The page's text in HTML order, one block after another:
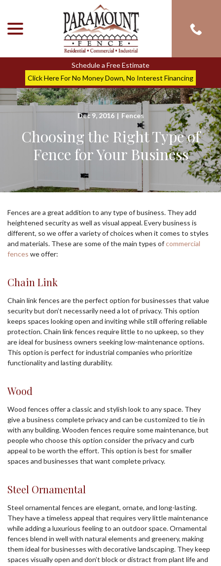
Content
Schedule a Free Estimate
Click Here For No Money Down, No Interest Financing
Dec 9, 2016 | Fences
Choosing the Right Type of
Fence for Your Business
Fences are a great addition to any type of business. They add
heightened security as well as visual appeal. Every business is
different, so we offer a variety of choices when it comes to styles
and materials. These are some of the main types ofcommercial
fences we offer:
Chain Link
Chain link fences are the perfect option for businesses that value
security but don’t necessarily need a lot of privacy. This option
keeps spaces looking open and inviting while still offering reliable
protection. Chain link fences require little to no upkeep, so they
are ideal for business owners seeking low-maintenance options.
This option is perfect for industrial companies who prioritize
functionality and lasting durability.
Wood
Wood fences offer a classic and stylish look to any space. They
give a business complete privacy and can be customized to tie in
with any building. Wooden fences require some maintenance, but
people who choose this option consider the privacy and curb
appeal to be worth the effort. This option is best for smaller
spaces and businesses that want complete privacy.
Steel Ornamental
Steel ornamental fences are elegant, ornate, and long-lasting.
They have a timeless appeal that requires very little maintenance
while adding a luxurious feeling to an outdoor space. Ornamental
fences blend in well with natural elements and greenery, making
them ideal for businesses with decorative landscaping. They keep
spaces visually open and don’t block or distract from plant life and